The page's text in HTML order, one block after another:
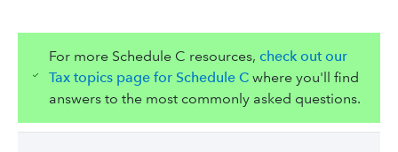
For more Schedule C resources, check out our
Tax topics page for Schedule Cwhere you'll find
answers to the most commonly asked questions.